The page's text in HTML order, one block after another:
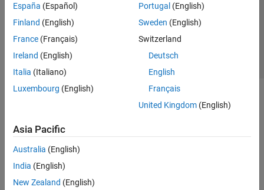
España (Español)
Finland (English)
France (Français)
Ireland (English)
Italia (Italiano)
Luxembourg (English)
Portugal (English)
Sweden (English)
Switzerland
Deutsch
English
Français
United Kingdom(English)
Asia Pacific
Australia (English)
India (English)
New Zealand (English)
© 1994-2026 The MathWorks, Inc.